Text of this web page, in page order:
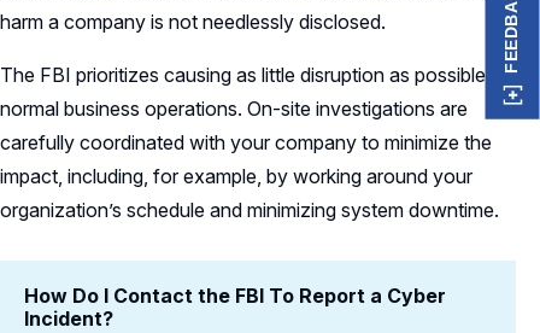
harm a company is not needlessly disclosed.
The FBI prioritizes causing as little disruption as possible to
normal business operations. On-site investigations are
carefully coordinated with your company to minimize the
impact, including, for example, by working around your
organization’s schedule and minimizing system downtime.
How Do I Contact the FBI To Report a Cyber
Incident?
FEEDBACK